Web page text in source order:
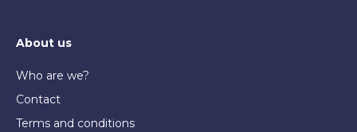
About us
Who are we?
Contact
Terms and conditions